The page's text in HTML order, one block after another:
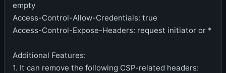
empty
Access-Control-Allow-Credentials: true
Access-Control-Expose-Headers: request initiator or *
Additional Features:
1. It can remove the following CSP-related headers: